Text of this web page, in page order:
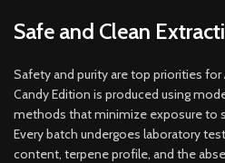
Safe and Clean
Safety and purity are top priorities for
Candy Edition is produced using
methods that minimize exposure to
Every batch undergoes laboratory
content, terpene profile, and the